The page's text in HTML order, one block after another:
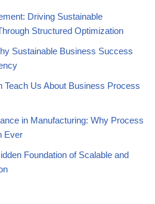
Driving Sustainable
Structured Optimization
Sustainable Business Success
Teach Us About Business Process
in Manufacturing: Why Process
Ever
Foundation of Scalable and